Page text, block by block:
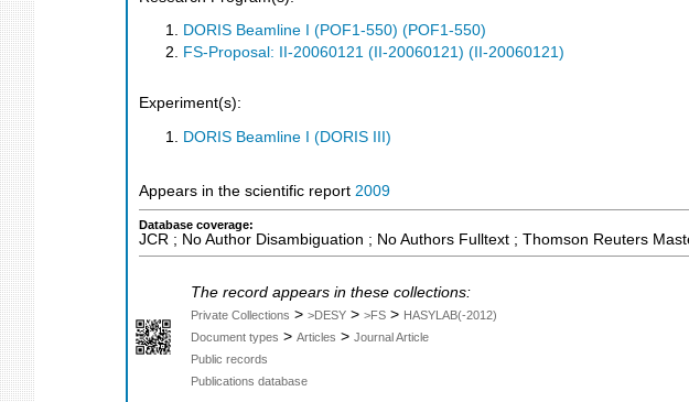
DORIS Beamline I (POF1-550) (POF1-550)
FS-Proposal: II-20060121 (II-20060121) (II-20060121)
Experiment(s):
DORIS Beamline I (DORIS III)
Appears in the scientific report 2009
Database coverage:
JCR ; No Author Disambiguation ; No Authors Fulltext ; Thomson Reuters
The record appears in these collections:
Private Collections > >DESY > >FS > HASYLAB(-2012)
Document types > Articles > Journal Article
Public records
Publications database